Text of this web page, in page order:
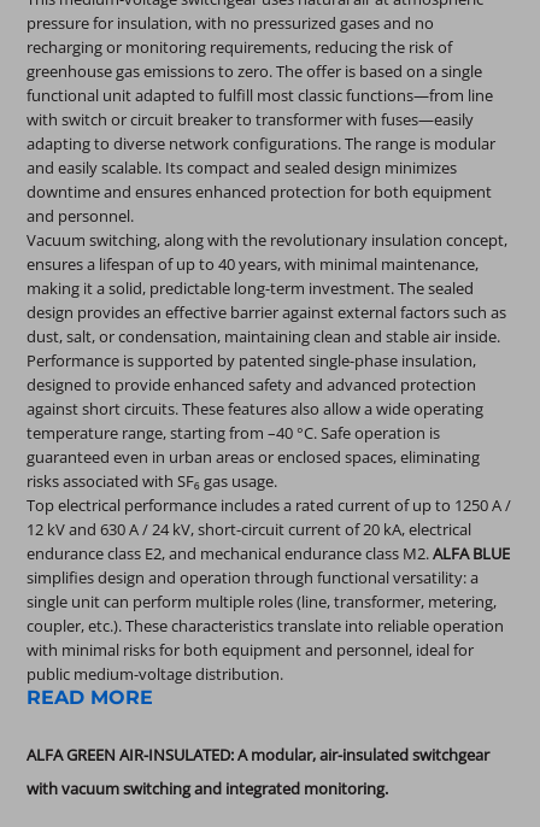
pressure for insulation, with no pressurized gases and no
recharging or monitoring requirements, reducing the risk of
greenhouse gas emissions to zero. The offer is based on a single
functional unit adapted to fulfill most classic functions—from line
with switch or circuit breaker to transformer with fuses—easily
adapting to diverse network configurations. The range is modular
and easily scalable. Its compact and sealed design minimizes
downtime and ensures enhanced protection for both equipment
and personnel.
Vacuum switching, along with the revolutionary insulation concept,
ensures a lifespan of up to 40 years, with minimal maintenance,
making it a solid, predictable long-term investment. The sealed
design provides an effective barrier against external factors such as
dust, salt, or condensation, maintaining clean and stable air inside.
Performance is supported by patented single-phase insulation,
designed to provide enhanced safety and advanced protection
against short circuits. These features also allow a wide operating
temperature range, starting from –40 °C. Safe operation is
guaranteed even in urban areas or enclosed spaces, eliminating
risks associated with SF₆ gas usage.
Top electrical performance includes a rated current of up to 1250 A /
12 kV and 630 A / 24 kV, short-circuit current of 20 kA, electrical
endurance class E2, and mechanical endurance class M2.ALFA BLUE
simplifies design and operation through functional versatility: a
single unit can perform multiple roles (line, transformer, metering,
coupler, etc.). These characteristics translate into reliable operation
with minimal risks for both equipment and personnel, ideal for
public medium-voltage distribution.
READ MORE
ALFA GREEN AIR-INSULATED: A modular, air-insulated switchgear
with vacuum switching and integrated monitoring.